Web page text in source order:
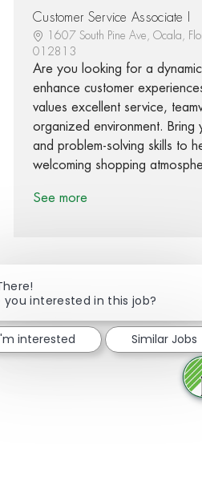
Customer Service Associate I
1607 South Pine Ave, Ocala,
012813
Are you looking for a
enhance customer
values excellent service,
organized environment. Bring
and problem-solving skills to
welcoming shopping
See more
Share viaShare via
Share
you interested in this job?
interested Similar Jobs